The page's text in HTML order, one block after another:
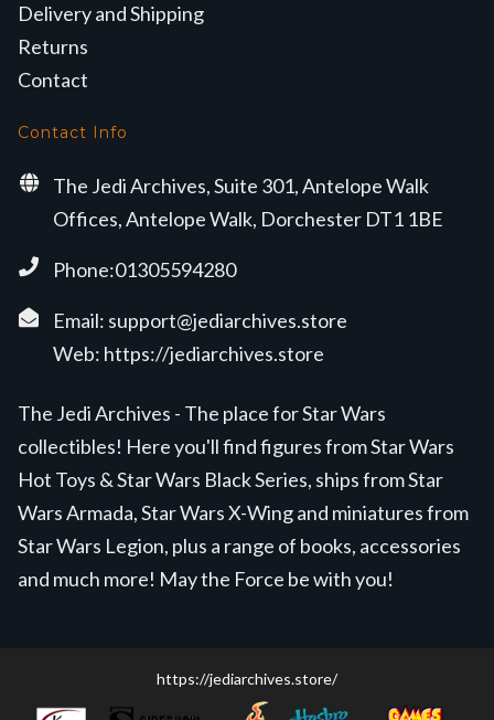
Delivery and Shipping
Returns
Contact
Contact Info
The Jedi Archives, Suite 301, Antelope Walk
Offices, Antelope Walk, Dorchester DT1 1BE
Phone:01305594280
Email: support@jediarchives.store
Web: https://jediarchives.store
The Jedi Archives - The place for Star Wars
collectibles! Here you'll find figures from Star Wars
Hot Toys & Star Wars Black Series, ships from Star
Wars Armada, Star Wars X-Wing and miniatures from
Star Wars Legion, plus a range of books, accessories
and much more! May the Force be with you!
https://jediarchives.store/